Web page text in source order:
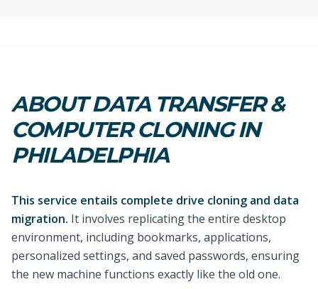
ABOUT DATA TRANSFER &
COMPUTER CLONING IN
PHILADELPHIA
This service entails complete drive cloning and data
migration. It involves replicating the entire desktop
environment, including bookmarks, applications,
personalized settings, and saved passwords, ensuring
the new machine functions exactly like the old one.